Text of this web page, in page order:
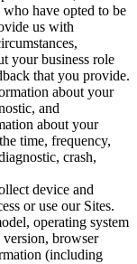
have opted to be
us with
your business role
that you provide.
about your
and
about your
time, frequency,
crash,
device and
or use our Sites.
operating system
browser
(including